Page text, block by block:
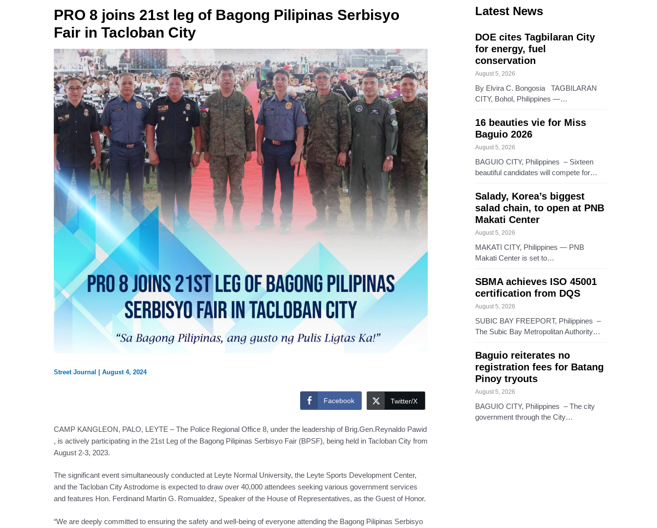
PRO 8 joins 21st leg of Bagong Pilipinas Serbisyo
Fair in Tacloban City
Street Journal August 4, 2024
Facebook Twitter/X
CAMP KANGLEON, PALO, LEYTE – The Police Regional Office 8, under the leadership of Brig.Gen.Reynaldo Pawid
, is actively participating in the 21st Leg of the Bagong Pilipinas Serbisyo Fair (BPSF), being held in Tacloban City from
August 2-3, 2023.
The significant event simultaneously conducted at Leyte Normal University, the Leyte Sports Development Center,
and the Tacloban City Astrodome is expected to draw over 40,000 attendees seeking various government services
and features Hon. Ferdinand Martin G. Romualdez, Speaker of the House of Representatives, as the Guest of Honor.
“We are deeply committed to ensuring the safety and well-being of everyone attending the Bagong Pilipinas Serbisyo
Latest News
DOE cites Tagbilaran City
for energy, fuel
conservation
August 5, 2026
By Elvira C. Bongosia TAGBILARAN
CITY, Bohol, Philippines —…
16 beauties vie for Miss
Baguio 2026
August 5, 2026
BAGUIO CITY, Philippines – Sixteen
beautiful candidates will compete for…
Salady, Korea’s biggest
salad chain, to open at PNB
Makati Center
August 5, 2026
MAKATI CITY, Philippines — PNB
Makati Center is set to…
SBMA achieves ISO 45001
certification from DQS
August 5, 2026
SUBIC BAY FREEPORT, Philippines –
The Subic Bay Metropolitan Authority…
Baguio reiterates no
registration fees for Batang
Pinoy tryouts
August 5, 2026
BAGUIO CITY, Philippines – The city
government through the City…